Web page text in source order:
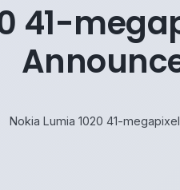
41-
Nokia Lumia 1020 41-